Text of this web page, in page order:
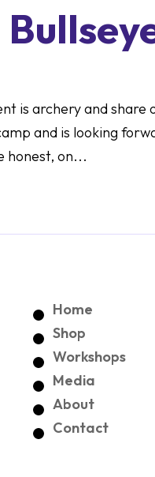
is archery and
and is looking
honest, on...
Home
Shop
Workshops
Media
About
Contact